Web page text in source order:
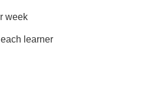
week
learner